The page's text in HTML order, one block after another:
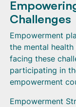
Challenges
Empowerment
the mental
facing these
participating in
empowerment
Empowerment